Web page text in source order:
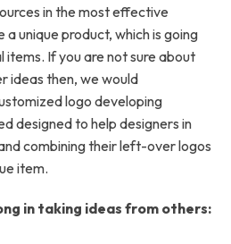
in the most effective
unique product, which is going
items. If you are not sure about
ideas then, we would
logo developing
designed to help designers in
combining their left-over logos
item.
in taking ideas from others: